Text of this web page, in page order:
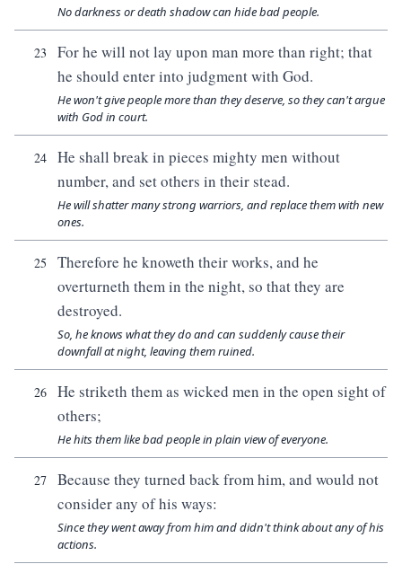
No darkness or death shadow can hide bad people.
23
For he will not lay upon man more than right; that
he should enter into judgment with God.
He won't give people more than they deserve, so they can't argue
with God in court.
24
He shall break in pieces mighty men without
number, and set others in their stead.
He will shatter many strong warriors, and replace them with new
ones.
25
Therefore he knoweth their works, and he
overturneth them in the night, so that they are
destroyed.
So, he knows what they do and can suddenly cause their
downfall at night, leaving them ruined.
26
He striketh them as wicked men in the open sight of
others;
He hits them like bad people in plain view of everyone.
27
Because they turned back from him, and would not
consider any of his ways:
Since they went away from him and didn't think about any of his
actions.